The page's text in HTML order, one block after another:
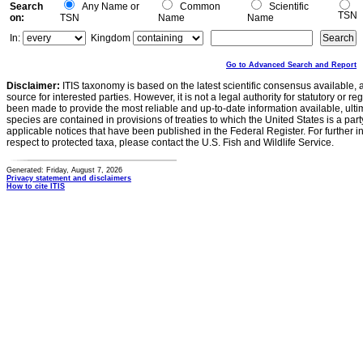
Search
on:
Any Name or
TSN
Common
Name
Scientific
Name
TSN
In:
Kingdom
Go to Advanced Search and Report
Disclaimer: ITIS taxonomy is based on the latest scientific consensus
source for interested parties. However, it is not a legal authority for statutory or
been made to provide the most reliable and up-to-date information available,
species are contained in provisions of treaties to which the United States is a
applicable notices that have been published in the Federal Register. For further
respect to protected taxa, please contact the U.S. Fish and Wildlife Service.
Generated: Friday, August 7, 2026
Privacy statement and disclaimers
How to cite ITIS